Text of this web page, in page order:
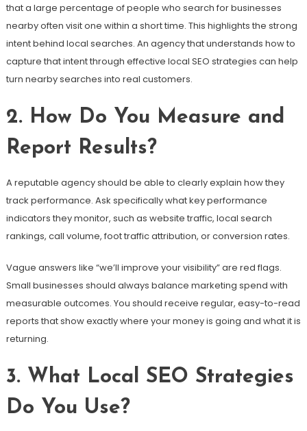
that a large percentage of people who search for businesses
nearby often visit one within a short time. This highlights the strong
intent behind local searches. An agency that understands how to
capture that intent through effective local SEO strategies can help
turn nearby searches into real customers.
2. How Do You Measure and
Report Results?
A reputable agency should be able to clearly explain how they
track performance. Ask specifically what key performance
indicators they monitor, such as website traffic, local search
rankings, call volume, foot traffic attribution, or conversion rates.
Vague answers like “we’ll improve your visibility” are red flags.
Small businesses should always balance marketing spend with
measurable outcomes. You should receive regular, easy-to-read
reports that show exactly where your money is going and what it is
returning.
3. What Local SEO Strategies
Do You Use?